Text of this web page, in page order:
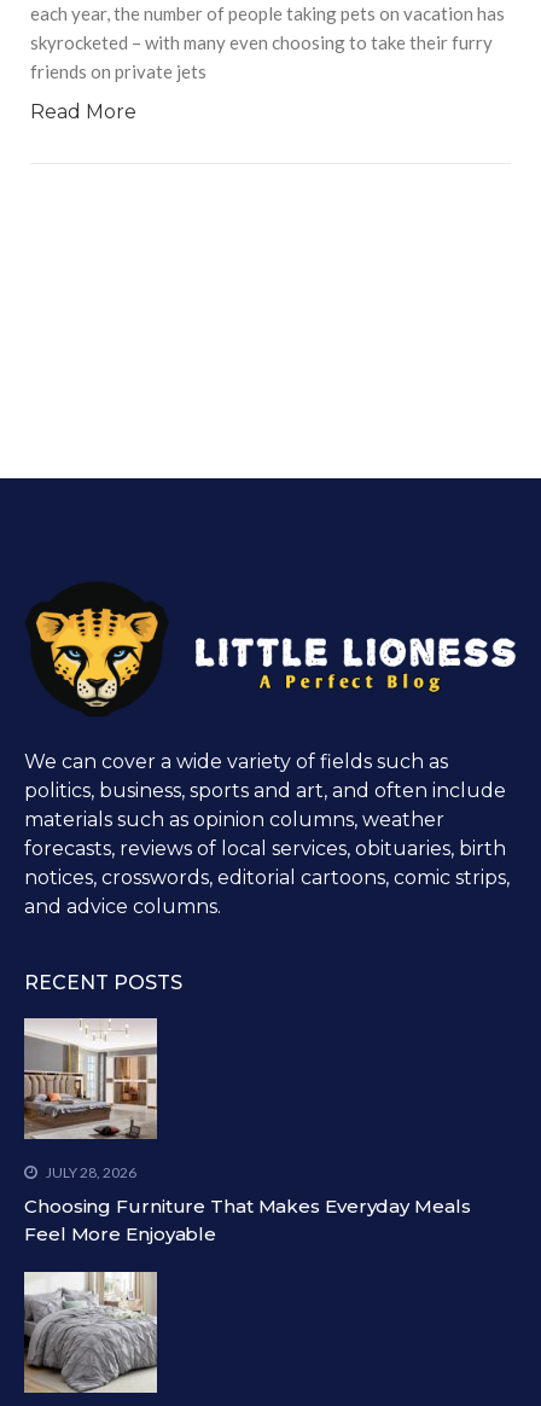
each year, the number of people taking pets on vacation has
skyrocketed – with many even choosing to take their furry
friends on private jets
Read More
We can cover a wide variety of fields such as
politics, business, sports and art, and often include
materials such as opinion columns, weather
forecasts, reviews of local services, obituaries, birth
notices, crosswords, editorial cartoons, comic strips,
and advice columns.
RECENT POSTS
JULY 28, 2026
Choosing Furniture That Makes Everyday Meals
Feel More Enjoyable